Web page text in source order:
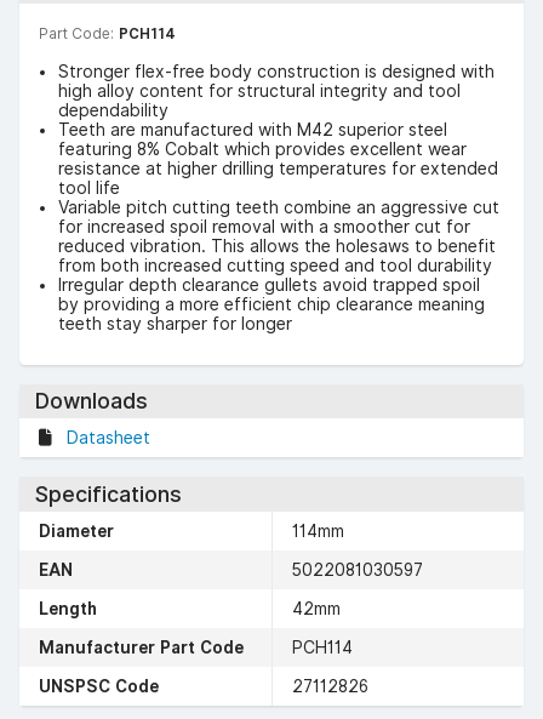
Part Code: PCH114
Stronger flex-free body construction is designed with
high alloy content for structural integrity and tool
dependability
Teeth are manufactured with M42 superior steel
featuring 8% Cobalt which provides excellent wear
resistance at higher drilling temperatures for extended
tool life
Variable pitch cutting teeth combine an aggressive cut
for increased spoil removal with a smoother cut for
reduced vibration. This allows the holesaws to benefit
from both increased cutting speed and tool durability
Irregular depth clearance gullets avoid trapped spoil
by providing a more efficient chip clearance meaning
teeth stay sharper for longer
Downloads
Datasheet
Specifications
Diameter
114mm
EAN
5022081030597
Length
42mm
Manufacturer Part Code
PCH114
UNSPSC Code
27112826